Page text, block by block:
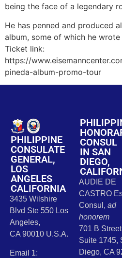
being the face of a legendary
He has penned and produced
album, some of which he
Ticket link:
https://
pineda-album-promo-tour
PHILIPPINE
CONSULATE
GENERAL,
LOS
ANGELES
CALIFORNIA
3435 Wilshire
Blvd Ste 550 Los
Angeles,
CA 90010 U.S.A.
Email 1:
CONSUL
IN SAN
DIEGO,
AUDIE DE
CASTRO
Consul, ad
honorem
701 B
Suite 1745,
Diego, CA